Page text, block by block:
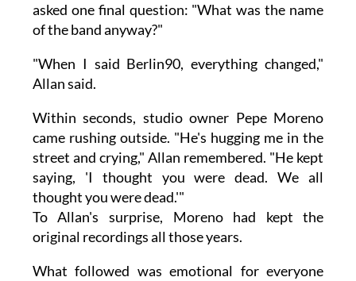
asked one final question: "What was the name
of the band anyway?"
"When I said Berlin90, everything changed,"
Allan said.
Within seconds, studio owner Pepe Moreno
came rushing outside. "He's hugging me in the
street and crying," Allan remembered. "He kept
saying, 'I thought you were dead. We all
thought you were dead.'"
To Allan's surprise, Moreno had kept the
original recordings all those years.
What followed was emotional for everyone